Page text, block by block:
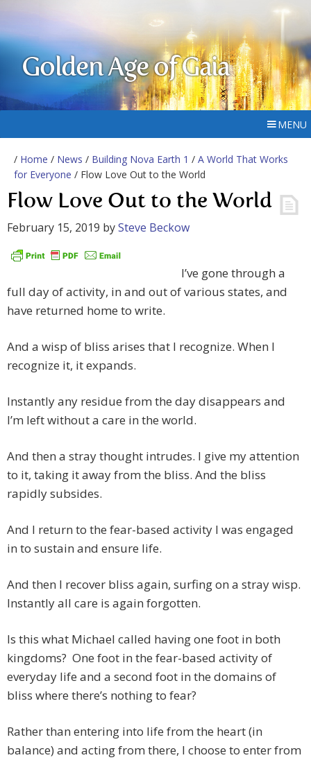
Golden Age of Gaia
MENU
/ Home / News / Building Nova Earth 1 / A World That Works
for Everyone / Flow Love Out to the World
Flow Love Out to the World
February 15, 2019 bySteve Beckow
I’ve gone through a
full day of activity, in and out of various states, and
have returned home to write.
And a wisp of bliss arises that I recognize. When I
recognize it, it expands.
Instantly any residue from the day disappears and
I’m left without a care in the world.
And then a stray thought intrudes. I give my attention
to it, taking it away from the bliss. And the bliss
rapidly subsides.
And I return to the fear-based activity I was engaged
in to sustain and ensure life.
And then I recover bliss again, surfing on a stray wisp.
Instantly all care is again forgotten.
Is this what Michael called having one foot in both
kingdoms? One foot in the fear-based activity of
everyday life and a second foot in the domains of
bliss where there’s nothing to fear?
Rather than entering into life from the heart (in
balance) and acting from there, I choose to enter from